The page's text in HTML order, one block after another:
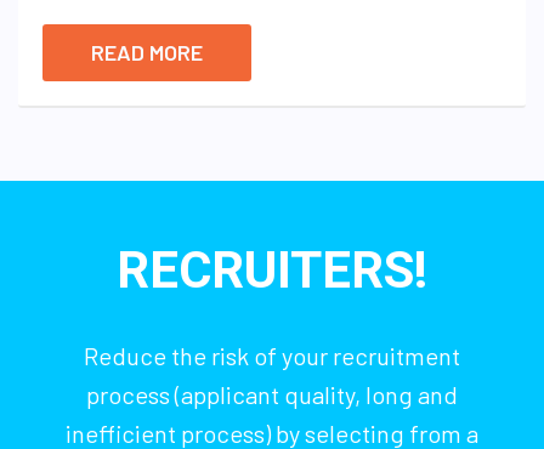
READ MORE
RECRUITERS!
Reduce the risk of your recruitment
process (applicant quality, long and
inefficient process) by selecting from a